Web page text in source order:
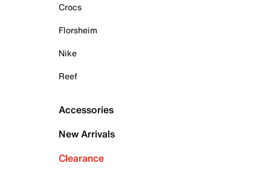
Crocs
Florsheim
Nike
Reef
Accessories
New Arrivals
Clearance